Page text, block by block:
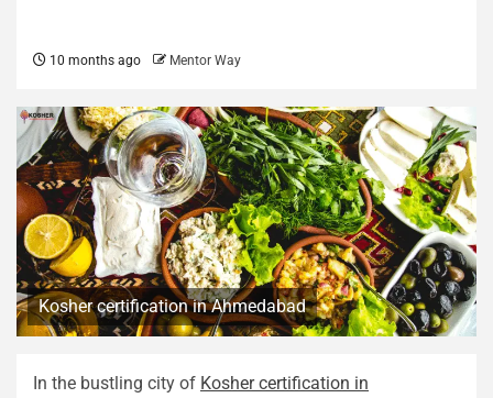
10 months ago Mentor Way
Kosher certification in Ahmedabad
In the bustling city of Kosher certification in